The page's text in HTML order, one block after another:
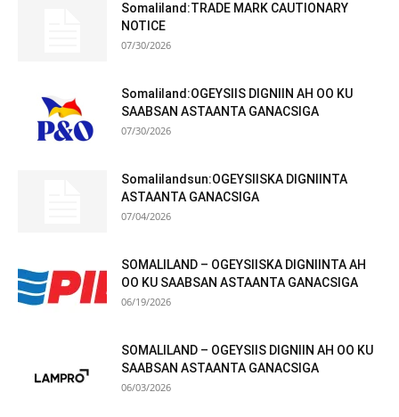
Somaliland:TRADE MARK CAUTIONARY
NOTICE
07/30/2026
Somaliland:OGEYSIIS DIGNIIN AH OO KU
SAABSAN ASTAANTA GANACSIGA
07/30/2026
Somalilandsun:OGEYSIISKA DIGNIINTA
ASTAANTA GANACSIGA
07/04/2026
SOMALILAND – OGEYSIISKA DIGNIINTA AH
OO KU SAABSAN ASTAANTA GANACSIGA
06/19/2026
SOMALILAND – OGEYSIIS DIGNIIN AH OO KU
SAABSAN ASTAANTA GANACSIGA
06/03/2026